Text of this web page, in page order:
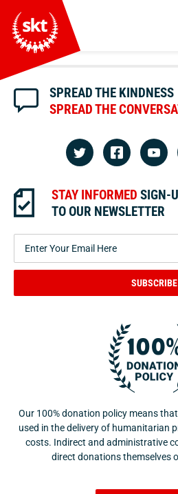
SPREAD THE KINDNESS
SPREAD THE
STAY INFORMED SIGN-
TO OUR NEWSLETTER
SUBSCRIBE
Our 100% donation policy means
used in the delivery of humanitarian
costs. Indirect and administrative
direct donations themselves